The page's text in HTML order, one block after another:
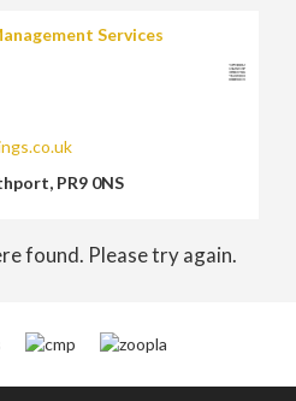
Services
PR9 0NS
found. Please try again.